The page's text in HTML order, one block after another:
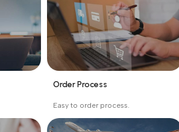
the buyer from receiving
Order Process
Easy to order process.